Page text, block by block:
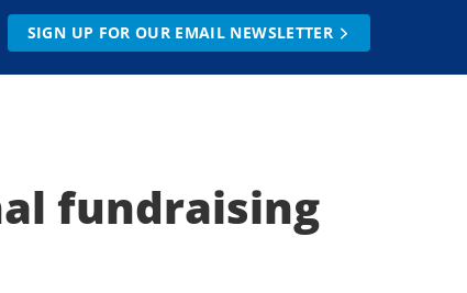
SIGN UP FOR OUR EMAIL NEWSLETTER
fundraising